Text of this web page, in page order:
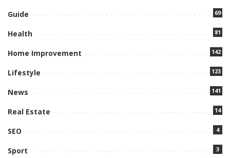
Guide 69
Health 81
Home Improvement 142
Lifestyle 123
News 141
Real Estate 14
SEO 4
Sport 3